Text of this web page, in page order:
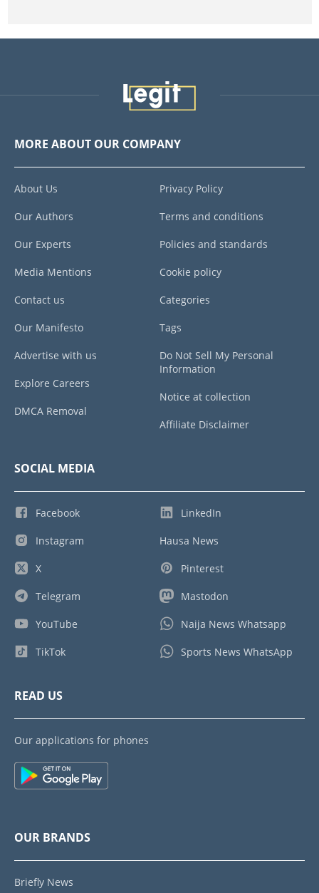
MORE ABOUT OUR COMPANY
About Us
Our Authors
Our Experts
Media Mentions
Contact us
Our Manifesto
Advertise with us
Explore Careers
DMCA Removal
Privacy Policy
Terms and conditions
Policies and standards
Cookie policy
Categories
Tags
Do Not Sell My Personal
Information
Notice at collection
Affiliate Disclaimer
SOCIAL MEDIA
Facebook
Instagram
X
Telegram
YouTube
TikTok
LinkedIn
Hausa News
Pinterest
Mastodon
Naija News Whatsapp
Sports News WhatsApp
READ US
Our applications for phones
OUR BRANDS
Briefly News